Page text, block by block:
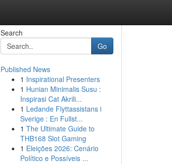
Search
Go
Published News
1 Inspirational Presenters
1 Hunian Minimalis Susu :
Inspirasi Cat Akrili...
1 Ledande Flyttassistans i
Sverige : En Fullst...
1 The Ultimate Guide to
THB168 Slot Gaming
1 Eleições 2026: Cenário
Político e Possíveis ...